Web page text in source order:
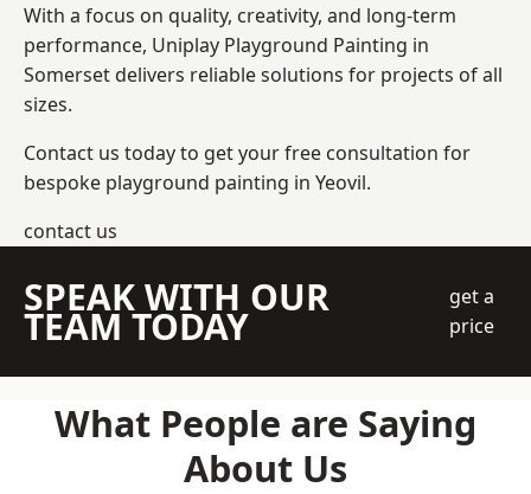
With a focus on quality, creativity, and long-term
performance, Uniplay Playground Painting in
Somerset delivers reliable solutions for projects of all
sizes.
Contact us today to get your free consultation for
bespoke playground painting in Yeovil.
contact us
SPEAK WITH OUR
TEAM TODAY
get a
price
What People are Saying
About Us